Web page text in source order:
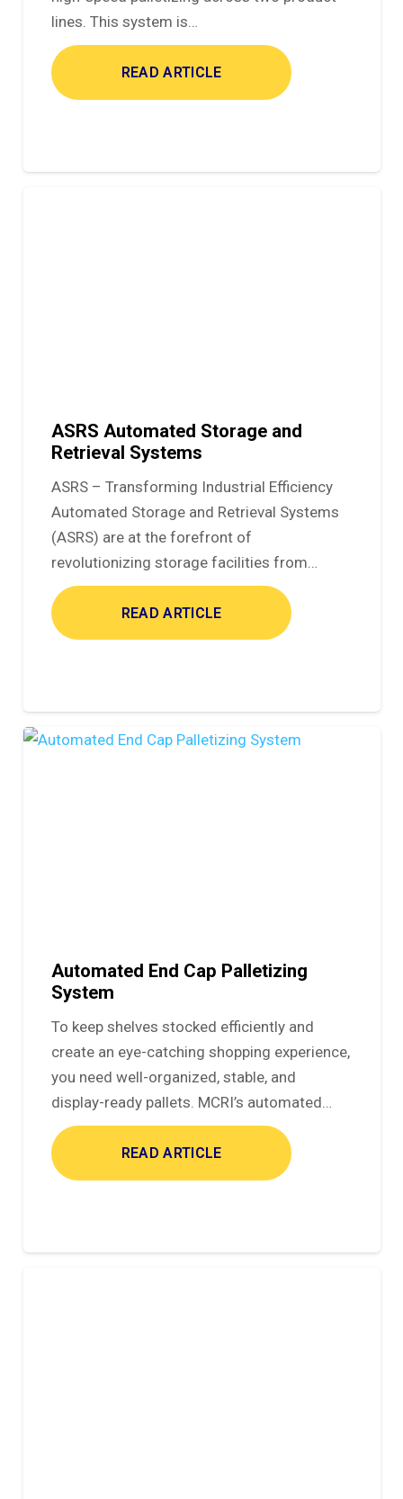
lines. This system is…
READ ARTICLE
ASRS Automated Storage and
Retrieval Systems
ASRS – Transforming Industrial Efficiency
Automated Storage and Retrieval Systems
(ASRS) are at the forefront of
revolutionizing storage facilities from…
READ ARTICLE
Automated End Cap Palletizing
System
To keep shelves stocked efficiently and
create an eye-catching shopping experience,
you need well-organized, stable, and
display-ready pallets. MCRI’s automated…
READ ARTICLE